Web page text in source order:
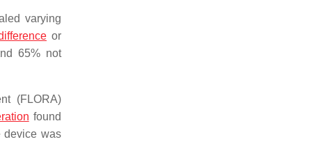
varying
or
65% not
(FLORA)
found
device was